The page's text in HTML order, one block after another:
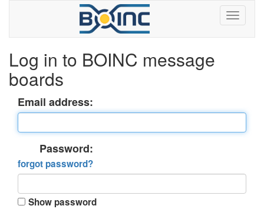
Log in to BOINC message
boards
Email address:
Password:
forgot password?
Show password